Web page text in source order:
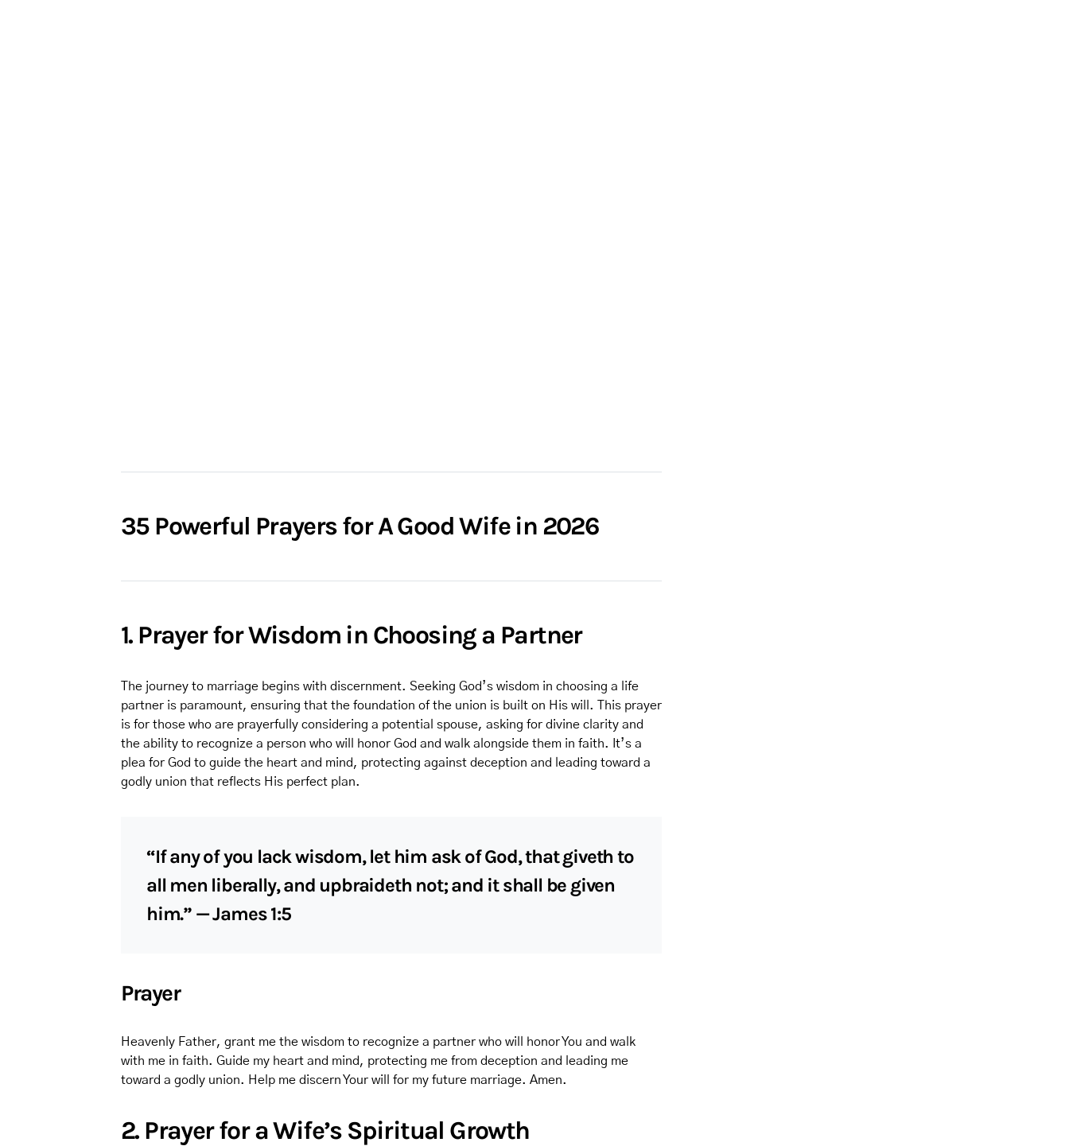
35 Powerful Prayers for A Good Wife in 2026
1. Prayer for Wisdom in Choosing a Partner
The journey to marriage begins with discernment. Seeking God’s wisdom in choosing a life
partner is paramount, ensuring that the foundation of the union is built on His will. This prayer
is for those who are prayerfully considering a potential spouse, asking for divine clarity and
the ability to recognize a person who will honor God and walk alongside them in faith. It’s a
plea for God to guide the heart and mind, protecting against deception and leading toward a
godly union that reflects His perfect plan.
“If any of you lack wisdom, let him ask of God, that giveth to
all men liberally, and upbraideth not; and it shall be given
him.” — James 1:5
Prayer
Heavenly Father, grant me the wisdom to recognize a partner who will honor You and walk
with me in faith. Guide my heart and mind, protecting me from deception and leading me
toward a godly union. Help me discern Your will for my future marriage. Amen.
2. Prayer for a Wife’s Spiritual Growth